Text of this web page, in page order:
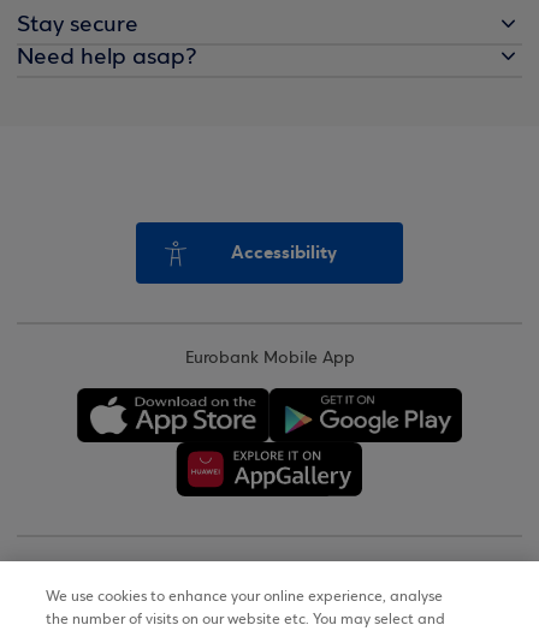
Stay secure
Need help asap?
Accessibility
Eurobank Mobile App
We use cookies to enhance your online experience, analyse
the number of visits on our website etc. You may select and